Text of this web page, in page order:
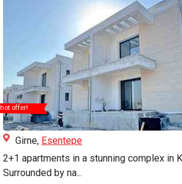
hot offer!
Girne, Esentepe
2+1 apartments in a stunning complex in
Surrounded by na...